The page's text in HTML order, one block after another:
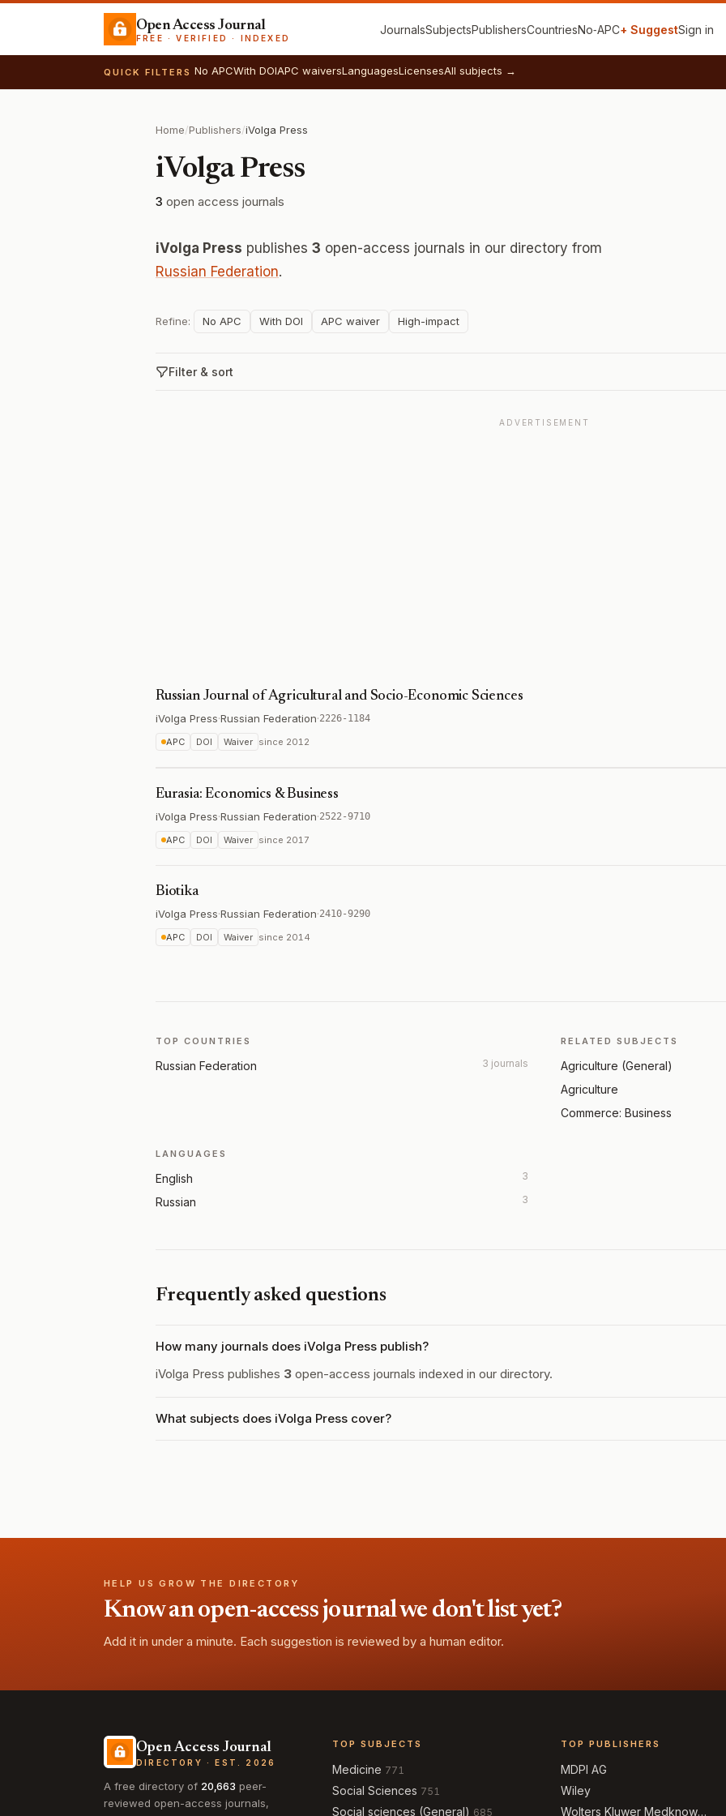
Open Access Journal
FREE · VERIFIED · INDEXED
JournalsSubjectsPublishersCountriesNo‑APC+ SuggestSign in
QUICK FILTERS No APCWith DOIAPC waiversLanguagesLicensesAll subjects →
Home/Publishers/iVolga Press
iVolga Press
3 open access journals
iVolga Press publishes 3 open-access journals in our directory from
Russian Federation.
Refine: No APC With DOI APC waiver High-impact
Filter & sort
ADVERTISEMENT
Russian Journal of Agricultural and Socio-Economic Sciences
iVolga Press·Russian Federation·2226-1184
APC DOI Waiver since 2012
Eurasia: Economics & Business
iVolga Press·Russian Federation·2522-9710
APC DOI Waiver since 2017
Biotika
iVolga Press·Russian Federation·2410-9290
APC DOI Waiver since 2014
TOP COUNTRIES
Russian Federation 3 journals
RELATED SUBJECTS
Agriculture (General)
Agriculture
Commerce: Business
LANGUAGES
English 3
Russian 3
Frequently asked questions
How many journals does iVolga Press publish?
iVolga Press publishes 3 open-access journals indexed in our directory.
What subjects does iVolga Press cover?
HELP US GROW THE DIRECTORY
Know an open-access journal we don't list yet?
Add it in under a minute. Each suggestion is reviewed by a human editor.
Open Access Journal
DIRECTORY · EST. 2026
A free directory of 20,663 peer-
reviewed open-access journals,
TOP SUBJECTS
Medicine 771
Social Sciences 751
Social sciences (General) 685
TOP PUBLISHERS
MDPI AG
Wiley
Wolters Kluwer Medknow